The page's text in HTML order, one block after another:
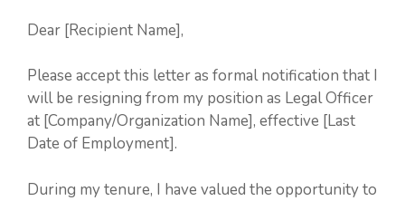
Dear [Recipient Name],
Please accept this letter as formal notification that I
will be resigning from my position as Legal Officer
at [Company/Organization Name], effective [Last
Date of Employment].
During my tenure, I have valued the opportunity to